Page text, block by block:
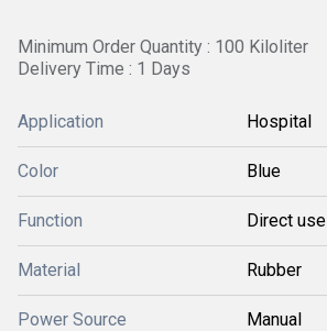
Minimum Order Quantity : 100 Kiloliter
Delivery Time : 1 Days
Application Hospital
Color Blue
Function Direct use
Material Rubber
Power Source Manual